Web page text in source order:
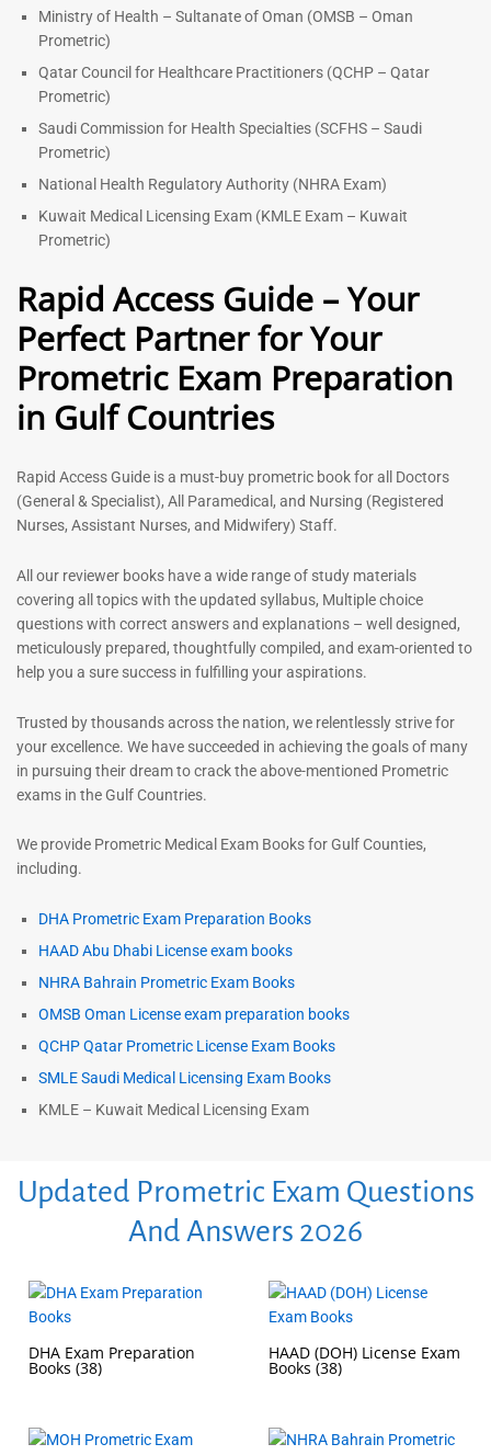
Ministry of Health – Sultanate of Oman (OMSB – Oman
Prometric)
Qatar Council for Healthcare Practitioners (QCHP – Qatar
Prometric)
Saudi Commission for Health Specialties (SCFHS – Saudi
Prometric)
National Health Regulatory Authority (NHRA Exam)
Kuwait Medical Licensing Exam (KMLE Exam – Kuwait
Prometric)
Rapid Access Guide – Your
Perfect Partner for Your
Prometric Exam Preparation
in Gulf Countries
Rapid Access Guide is a must-buy prometric book for all Doctors
(General & Specialist), All Paramedical, and Nursing (Registered
Nurses, Assistant Nurses, and Midwifery) Staff.
All our reviewer books have a wide range of study materials
covering all topics with the updated syllabus, Multiple choice
questions with correct answers and explanations – well designed,
meticulously prepared, thoughtfully compiled, and exam-oriented to
help you a sure success in fulfilling your aspirations.
Trusted by thousands across the nation, we relentlessly strive for
your excellence. We have succeeded in achieving the goals of many
in pursuing their dream to crack the above-mentioned Prometric
exams in the Gulf Countries.
We provide Prometric Medical Exam Books for Gulf Counties,
including.
DHA Prometric Exam Preparation Books
HAAD Abu Dhabi License exam books
NHRA Bahrain Prometric Exam Books
OMSB Oman License exam preparation books
QCHP Qatar Prometric License Exam Books
SMLE Saudi Medical Licensing Exam Books
KMLE – Kuwait Medical Licensing Exam
Updated Prometric Exam Questions
And Answers 2026
DHA Exam Preparation
Books (38)
HAAD (DOH) License Exam
Books (38)